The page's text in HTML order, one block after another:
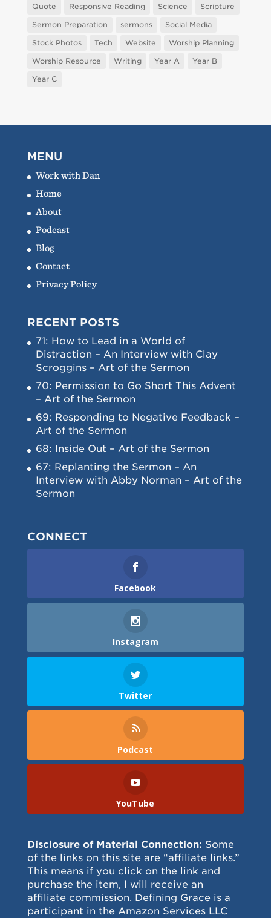
Quote Responsive Reading Science
Scripture
Sermon Preparation
sermons
Social Media
Stock Photos
Tech Website
Worship Planning
Worship Resource
Writing Year A
Year B
Year C
MENU
Work with Dan
Home
About
Podcast
Blog
Contact
Privacy Policy
RECENT POSTS
71: How to Lead in a World of
Distraction – An Interview with Clay
Scroggins – Art of the Sermon
70: Permission to Go Short This Advent
– Art of the Sermon
69: Responding to Negative Feedback –
Art of the Sermon
68: Inside Out – Art of the Sermon
67: Replanting the Sermon – An
Interview with Abby Norman – Art of the
Sermon
CONNECT
Facebook
Instagram
Twitter
Podcast
YouTube
Disclosure of Material Connection: Some
of the links on this site are “affiliate links.”
This means if you click on the link and
purchase the item, I will receive an
affiliate commission. Defining Grace is a
participant in the Amazon Services LLC